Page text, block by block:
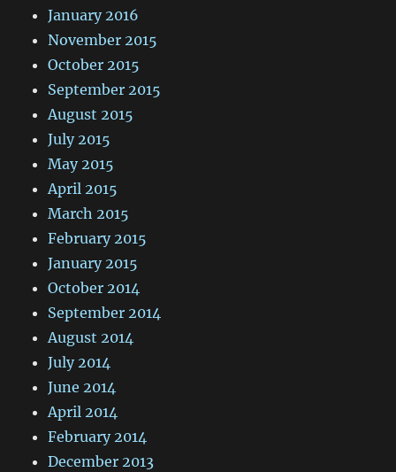
January 2016
November 2015
October 2015
September 2015
August 2015
July 2015
May 2015
April 2015
March 2015
February 2015
January 2015
October 2014
September 2014
August 2014
July 2014
June 2014
April 2014
February 2014
December 2013